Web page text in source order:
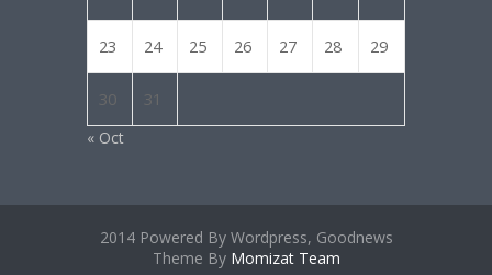
23 24 25 26 27 28 29
30 31
« Oct
2014 Powered By Wordpress, Goodnews
Theme By Momizat Team